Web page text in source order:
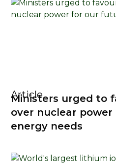
Article
Ministers urged to
over nuclear
energy needs